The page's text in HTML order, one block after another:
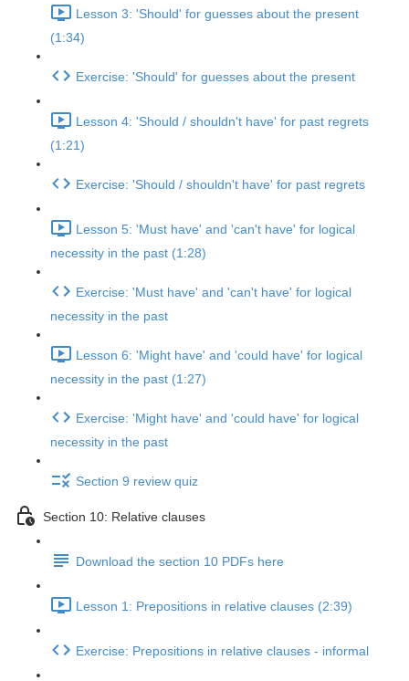
Lesson 3: 'Should' for guesses about the present
(1:34)
Exercise: 'Should' for guesses about the present
Lesson 4: 'Should / shouldn't have' for past regrets
(1:21)
Exercise: 'Should / shouldn't have' for past regrets
Lesson 5: 'Must have' and 'can't have' for logical
necessity in the past (1:28)
Exercise: 'Must have' and 'can't have' for logical
necessity in the past
Lesson 6: 'Might have' and 'could have' for logical
necessity in the past (1:27)
Exercise: 'Might have' and 'could have' for logical
necessity in the past
Section 9 review quiz
Section 10: Relative clauses
Download the section 10 PDFs here
Lesson 1: Prepositions in relative clauses (2:39)
Exercise: Prepositions in relative clauses - informal